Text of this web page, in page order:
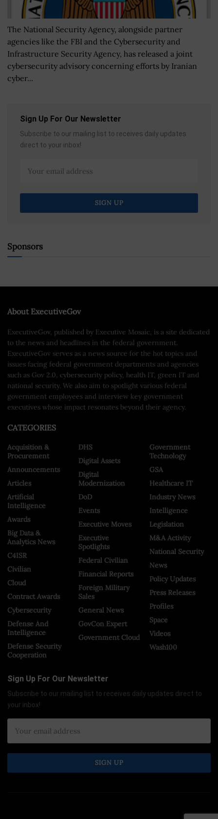
The National Security Agency, alongside partner
agencies like the FBI and the Cybersecurity and
Infrastructure Security Agency, has released a joint
cybersecurity advisory concerning efforts by Iranian
cyber...
Sign Up For Our Newsletter
Subscribe to our mailing list to receives daily updates
direct to your inbox!
Sponsors
About ExecutiveGov
ExecutiveGov, published by Executive Mosaic, is a site dedicated
to the news and headlines in the federal government.
ExecutiveGov serves as a news source for the hot topics and
issues facing federal government departments and agencies
such as Gov 2.0, cybersecurity policy, health IT, green IT and
national security. We also aim to spotlight various federal
government employees and interview key government
executives whose impact resonates beyond their agency.
CATEGORIES
Acquisition &
Procurement
Announcements
Articles
Artificial
Intelligence
Awards
Big Data &
Analytics News
C4ISR
Civilian
Cloud
Contract Awards
Cybersecurity
Defense And
Intelligence
Defense Security
Cooperation
DHS
Digital Assets
Digital
Modernization
DoD
Events
Executive Moves
Executive
Spotlights
Federal Civilian
Financial Reports
Foreign Military
Sales
General News
GovCon Expert
Government Cloud
Government
Technology
GSA
Healthcare IT
Industry News
Intelligence
Legislation
M&A Activity
National Security
News
Policy Updates
Press Releases
Profiles
Space
Videos
Wash100
Sign Up For Our Newsletter
Subscribe to our mailing list to receives daily updates direct to
your inbox!